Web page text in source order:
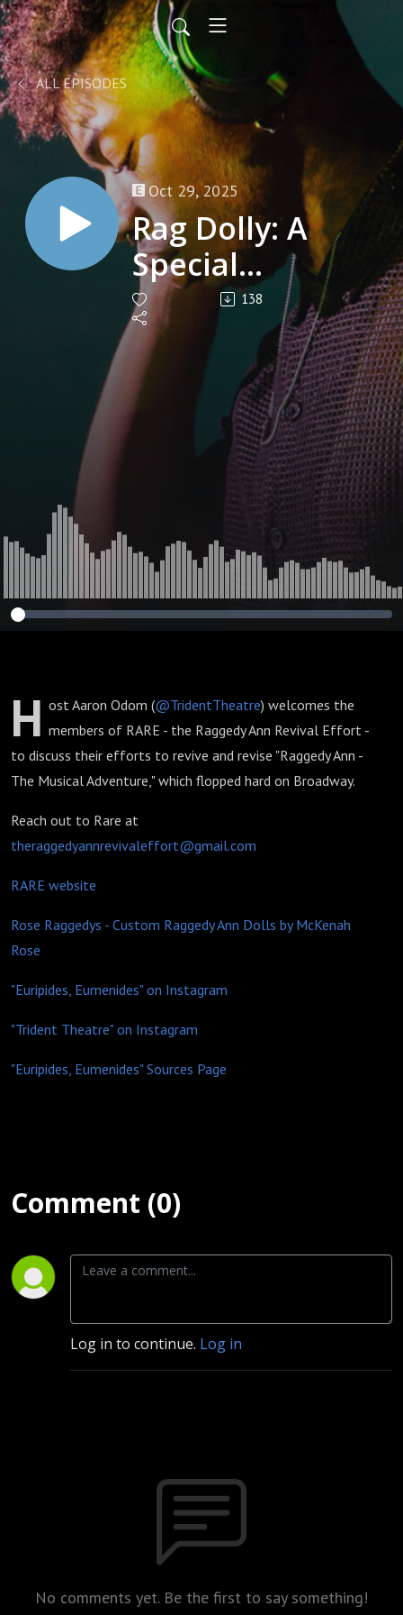
ALL EPISODES
Oct 29, 2025
Rag Dolly: A
Special
interview with
RARE (Raggedy
Ann Revival
Effort)
138
H ost Aaron Odom (@TridentTheatre) welcomes the
members of RARE - the Raggedy Ann Revival Effort -
to discuss their efforts to revive and revise "Raggedy Ann -
The Musical Adventure," which flopped hard on Broadway.
Reach out to Rare at
theraggedyannrevivaleffort@gmail.com
RARE website
Rose Raggedys - Custom Raggedy Ann Dolls by McKenah
Rose
"Euripides, Eumenides" on Instagram
"Trident Theatre" on Instagram
"Euripides, Eumenides" Sources Page
Comment (0)
Log in to continue. Log in
No comments yet. Be the first to say something!